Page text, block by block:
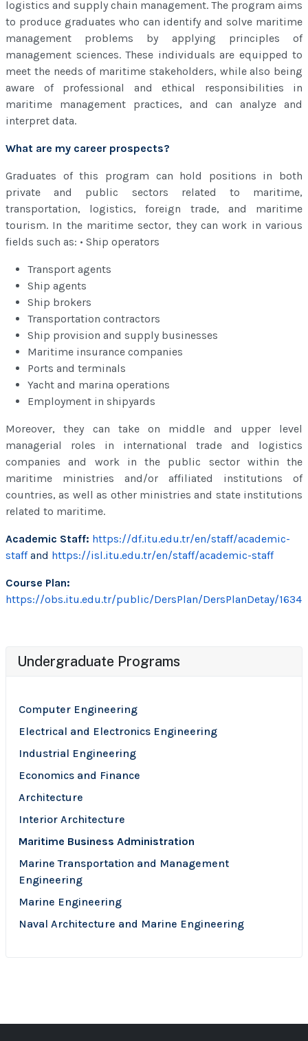
logistics and supply chain management. The program aims
to produce graduates who can identify and solve maritime
management problems by applying principles of
management sciences. These individuals are equipped to
meet the needs of maritime stakeholders, while also being
aware of professional and ethical responsibilities in
maritime management practices, and can analyze and
interpret data.
What are my career prospects?
Graduates of this program can hold positions in both
private and public sectors related to maritime,
transportation, logistics, foreign trade, and maritime
tourism. In the maritime sector, they can work in various
fields such as: • Ship operators
Transport agents
Ship agents
Ship brokers
Transportation contractors
Ship provision and supply businesses
Maritime insurance companies
Ports and terminals
Yacht and marina operations
Employment in shipyards
Moreover, they can take on middle and upper level
managerial roles in international trade and logistics
companies and work in the public sector within the
maritime ministries and/or affiliated institutions of
countries, as well as other ministries and state institutions
related to maritime.
Academic Staff: https://df.itu.edu.tr/en/staff/academic-
staff and https://isl.itu.edu.tr/en/staff/academic-staff
Course Plan:
https://obs.itu.edu.tr/public/DersPlan/DersPlanDetay/1634
Undergraduate Programs
Computer Engineering
Electrical and Electronics Engineering
Industrial Engineering
Economics and Finance
Architecture
Interior Architecture
Maritime Business Administration
Marine Transportation and Management
Engineering
Marine Engineering
Naval Architecture and Marine Engineering